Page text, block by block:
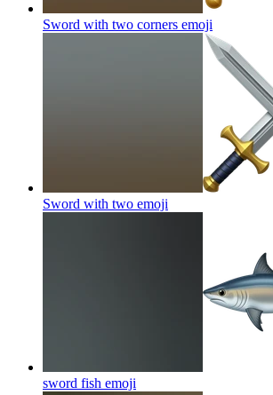
Sword with two corners emoji
Sword with two emoji
sword fish emoji